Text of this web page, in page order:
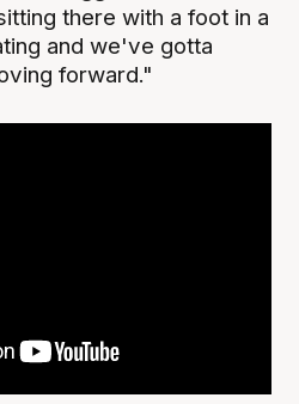
there with a foot in a
and we've gotta
forward."